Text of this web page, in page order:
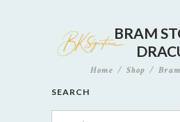
BRAM
Home Shop
SEARCH